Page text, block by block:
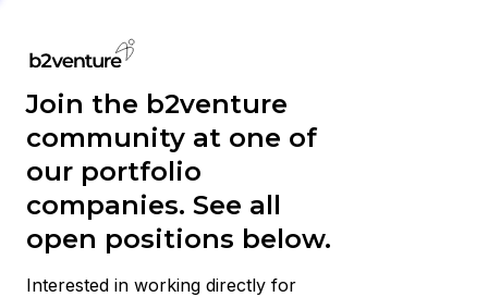
Join the b2venture
community at one of
our portfolio
companies. See all
open positions below.
Interested in working directly for